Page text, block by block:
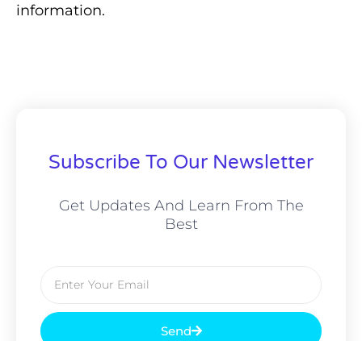
information.
Subscribe To Our Newsletter
Get Updates And Learn From The
Best
Send